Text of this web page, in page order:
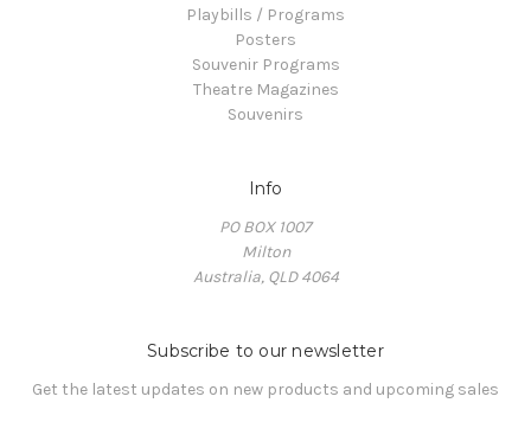
Playbills / Programs
Posters
Souvenir Programs
Theatre Magazines
Souvenirs
Info
PO BOX 1007
Milton
Australia, QLD 4064
Subscribe to our newsletter
Get the latest updates on new products and upcoming sales